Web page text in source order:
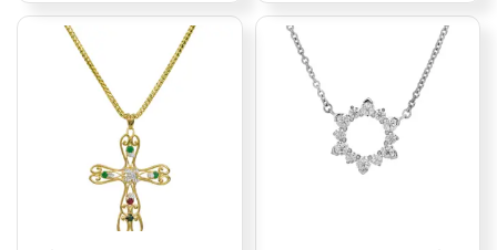
was:
is:
$2,795.